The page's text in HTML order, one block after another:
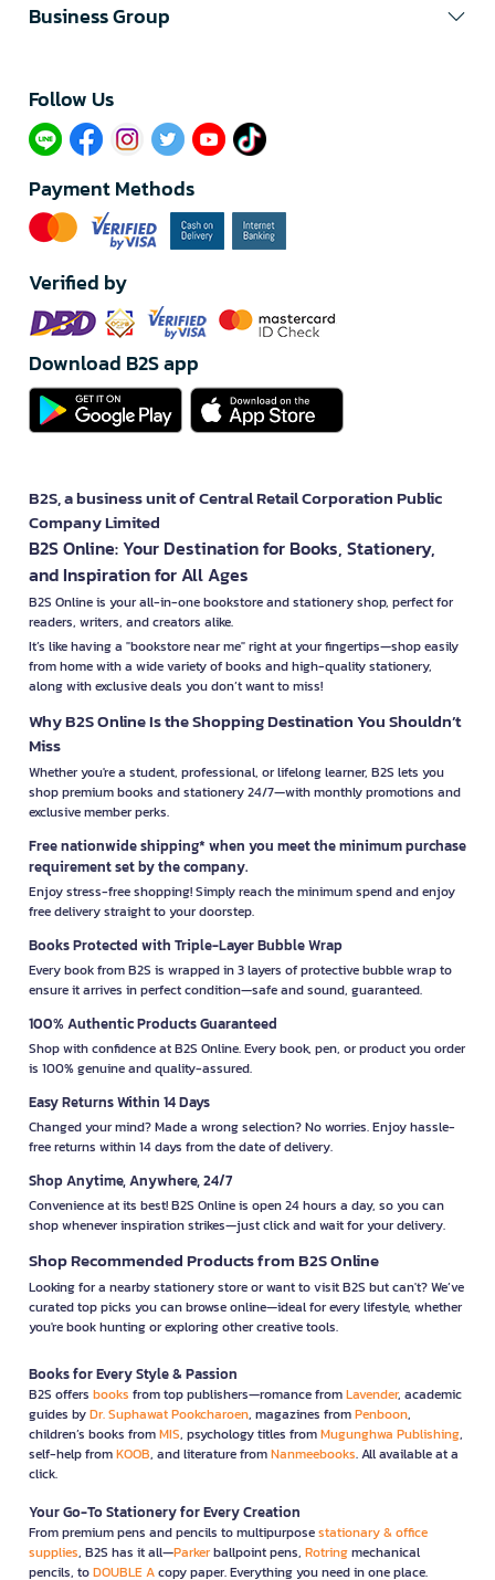
Business Group
Follow Us​
Payment Methods
Verified by
Download B2S app
B2S, a business unit of Central Retail Corporation Public
Company Limited
B2S Online: Your Destination for Books, Stationery,
and Inspiration for All Ages
B2S Online is your all-in-one bookstore and stationery shop, perfect for
readers, writers, and creators alike.
It’s like having a "bookstore near me" right at your fingertips—shop easily
from home with a wide variety of books and high-quality stationery,
along with exclusive deals you don’t want to miss!
Why B2S Online Is the Shopping Destination You Shouldn’t
Miss
Whether you're a student, professional, or lifelong learner, B2S lets you
shop premium books and stationery 24/7—with monthly promotions and
exclusive member perks.
Free nationwide shipping* when you meet the minimum purchase
requirement set by the company.
Enjoy stress-free shopping! Simply reach the minimum spend and enjoy
free delivery straight to your doorstep.
Books Protected with Triple-Layer Bubble Wrap
Every book from B2S is wrapped in 3 layers of protective bubble wrap to
ensure it arrives in perfect condition—safe and sound, guaranteed.
100% Authentic Products Guaranteed
Shop with confidence at B2S Online. Every book, pen, or product you order
is 100% genuine and quality-assured.
Easy Returns Within 14 Days
Changed your mind? Made a wrong selection? No worries. Enjoy hassle-
free returns within 14 days from the date of delivery.
Shop Anytime, Anywhere, 24/7
Convenience at its best! B2S Online is open 24 hours a day, so you can
shop whenever inspiration strikes—just click and wait for your delivery.
Shop Recommended Products from B2S Online
Looking for a nearby stationery store or want to visit B2S but can't? We’ve
curated top picks you can browse online—ideal for every lifestyle, whether
you're book hunting or exploring other creative tools.
Books for Every Style & Passion
B2S offers books from top publishers—romance fromLavender, academic
guides byDr. Suphawat Pookcharoen, magazines fromPenboon,
children’s books fromMIS, psychology titles fromMugunghwa Publishing,
self-help fromKOOB, and literature fromNanmeebooks. All available at a
click.
Your Go-To Stationery for Every Creation
From premium pens and pencils to multipurposestationary & office
supplies, B2S has it all—Parkerballpoint pens, Rotringmechanical
pencils, toDOUBLE Acopy paper. Everything you need in one place.